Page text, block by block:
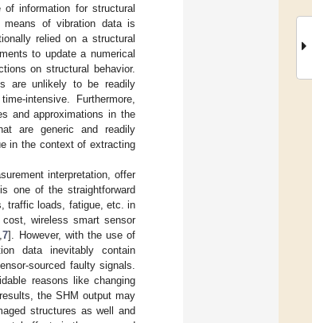
information for structural
means of vibration data is
relied on a structural
to update a numerical
on structural behavior.
are unlikely to be readily
intensive. Furthermore,
and approximations in the
are generic and readily
in the context of extracting
interpretation, offer
one of the straightforward
traffic loads, fatigue, etc. in
wireless smart sensor
,7]. However, with the use of
data inevitably contain
sourced faulty signals.
reasons like changing
the SHM output may
structures as well and